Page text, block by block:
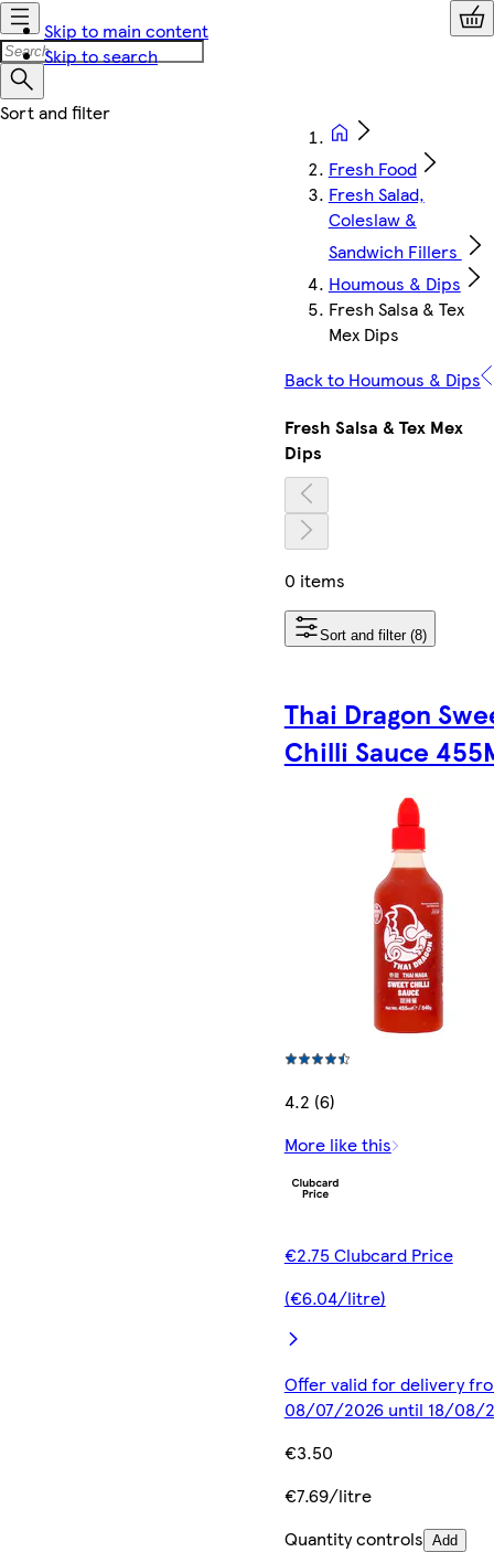
Skip to main content
Skip to search
Fresh Food
Fresh Salad,
Coleslaw &
Sandwich Fillers
Houmous & Dips
Fresh Salsa & Tex
Mex Dips
Back to Houmous & Dips
Fresh Salsa & Tex Mex
Dips
0 items
Sort and filter (8)
Thai Dragon
Chilli Sauce
4.2 (6)
More like this
€2.75 Clubcard Price
(€6.04/litre)
Offer valid for delivery
08/07/2026 until 18/08/
€3.50
€7.69/litre
Quantity controls Add